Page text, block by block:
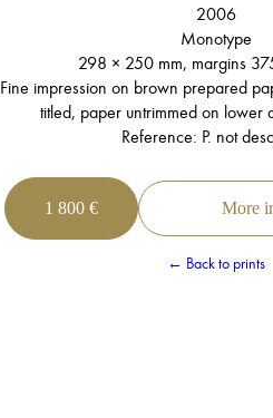
2006
Monotype
298 × 250 mm, margins
Fine impression on brown prepared
titled, paper untrimmed on lower
Reference: P. not
1 800 € More
← Back to prints